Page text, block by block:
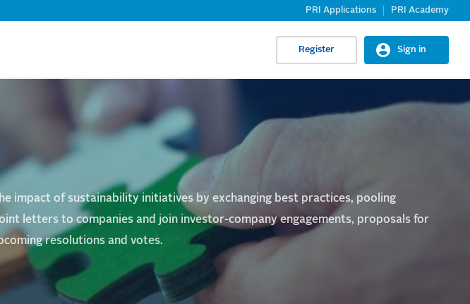
to
PRI Applications PRI Academy
Register Sign in
impact of sustainability initiatives by exchanging best practices, pooling
letters to companies and join investor-company engagements, proposals for
resolutions and votes.